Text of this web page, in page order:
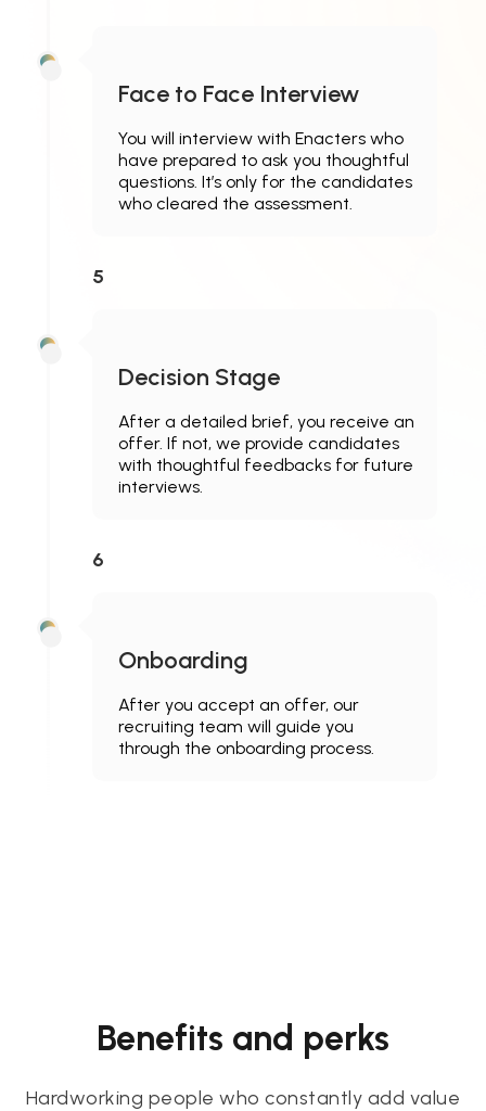
Face to Face Interview
You will interview with Enacters who
have prepared to ask you thoughtful
questions. It’s only for the candidates
who cleared the assessment.
5
Decision Stage
After a detailed brief, you receive an
offer. If not, we provide candidates
with thoughtful feedbacks for future
interviews.
6
Onboarding
After you accept an offer, our
recruiting team will guide you
through the onboarding process.
Benefits and perks
Hardworking people who constantly add value